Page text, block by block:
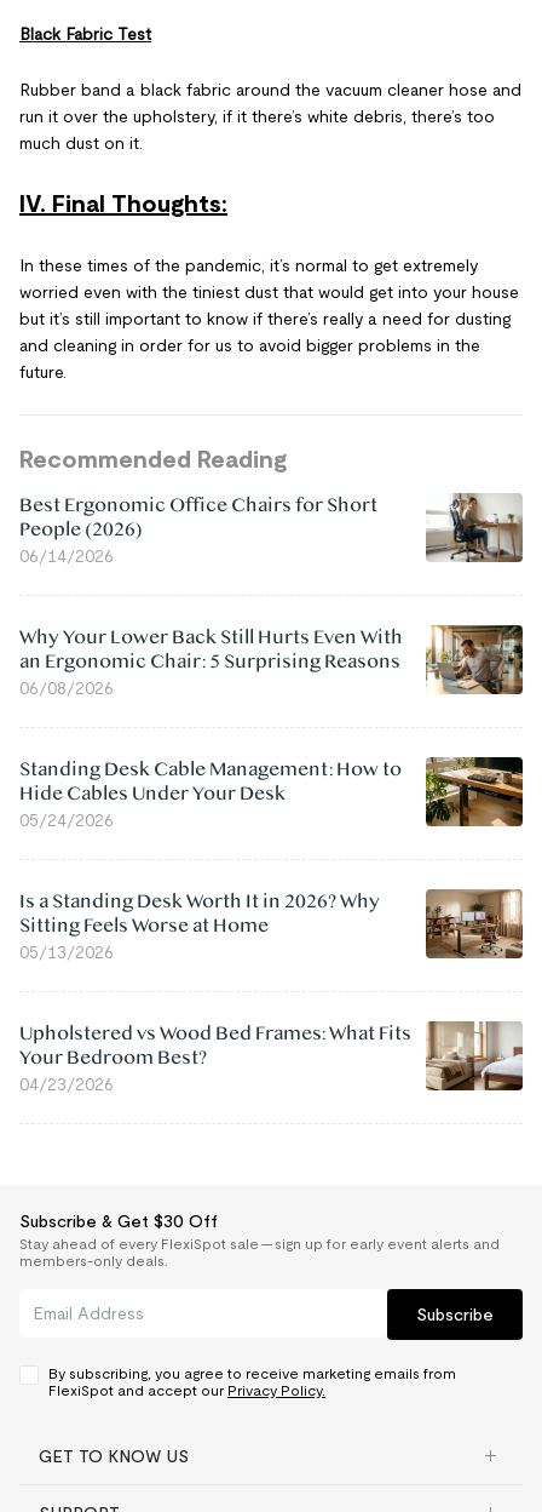
Black Fabric Test
Rubber band a black fabric around the vacuum cleaner hose and
run it over the upholstery, if it there’s white debris, there’s too
much dust on it.
IV. Final Thoughts:
In these times of the pandemic, it’s normal to get extremely
worried even with the tiniest dust that would get into your house
but it’s still important to know if there’s really a need for dusting
and cleaning in order for us to avoid bigger problems in the
future.
Recommended Reading
Best Ergonomic Office Chairs for Short
People (2026)
06/14/2026
Why Your Lower Back Still Hurts Even With
an Ergonomic Chair: 5 Surprising Reasons
06/08/2026
Standing Desk Cable Management: How to
Hide Cables Under Your Desk
05/24/2026
Is a Standing Desk Worth It in 2026? Why
Sitting Feels Worse at Home
05/13/2026
Upholstered vs Wood Bed Frames: What Fits
Your Bedroom Best?
04/23/2026
Subscribe & Get $30 Off
Stay ahead of every FlexiSpot sale — sign up for early event alerts and
members-only deals.
Subscribe
By subscribing, you agree to receive marketing emails from
FlexiSpot and accept our Privacy Policy.
GET TO KNOW US